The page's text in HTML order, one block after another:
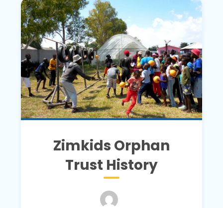
Zimkids Orphan
Trust History